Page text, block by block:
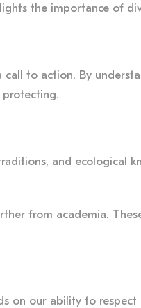
the importance of
to action. By
protecting.
and ecological
from academia.
on our ability to